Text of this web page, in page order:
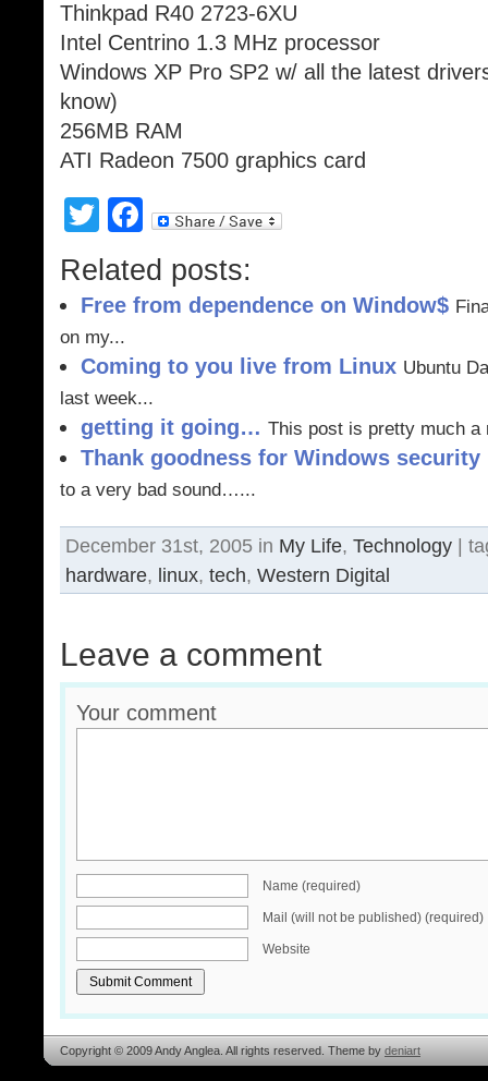
Thinkpad R40 2723-6XU
Intel Centrino 1.3 MHz processor
Windows XP Pro SP2 w/ all the latest
know)
256MB RAM
ATI Radeon 7500 graphics card
Twitter
Facebook
Related posts:
Free from dependence on Window$
on my...
Coming to you live from Linux Ubuntu
last week...
getting it going… This post is pretty much
Thank goodness for Windows
to a very bad sound…...
December 31st, 2005 in My Life, Technology |
hardware, linux, tech, Western Digital
Leave a comment
Your comment
Name (required)
Mail (will not be published) (required)
Website
Copyright © 2009 Andy Anglea. All rights reserved. Theme by deniart